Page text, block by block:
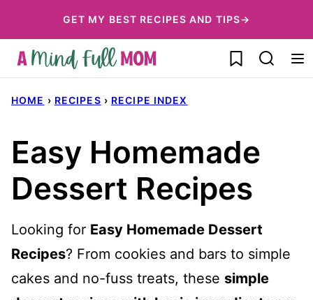
to
content
GET MY BEST RECIPES AND TIPS→
My Favorites
HOME › RECIPES › RECIPE INDEX
Easy Homemade
Dessert Recipes
Looking for Easy Homemade Dessert
Recipes? From cookies and bars to simple
cakes and no-fuss treats, these simple